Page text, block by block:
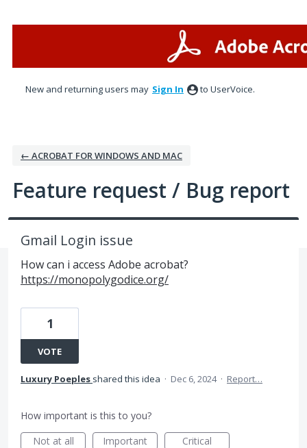
New and returning users may Sign In to UserVoice.
← ACROBAT FOR WINDOWS AND MAC
Feature request / Bug report
Gmail Login issue
How can i access Adobe acrobat?
https://monopolygodice.org/
1
VOTE
Luxury Poeples shared this idea · Dec 6, 2024 · Report…
How important is this to you?
Not at all
Important Critical